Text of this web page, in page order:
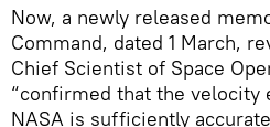
Now, a newly released
Command, dated 1 March,
Chief Scientist of Space
“confirmed that the velocity
NASA is sufficiently